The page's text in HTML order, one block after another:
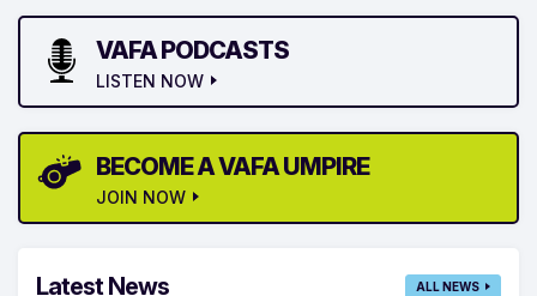
VAFA PODCASTS
LISTEN NOW
BECOME A VAFA UMPIRE
JOIN NOW
Latest News ALL NEWS